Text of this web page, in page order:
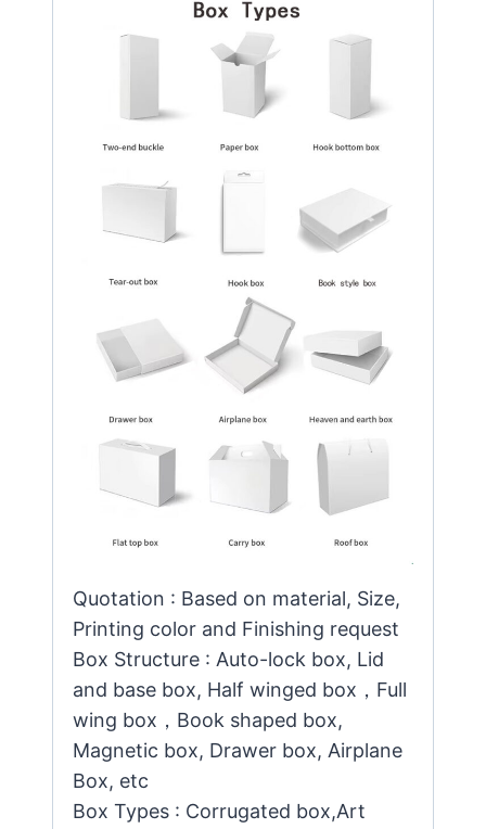
Quotation : Based on material, Size,
Printing color and Finishing request
Box Structure : Auto-lock box, Lid
and base box, Half winged box，Full
wing box，Book shaped box,
Magnetic box, Drawer box, Airplane
Box, etc
Box Types : Corrugated box,Art